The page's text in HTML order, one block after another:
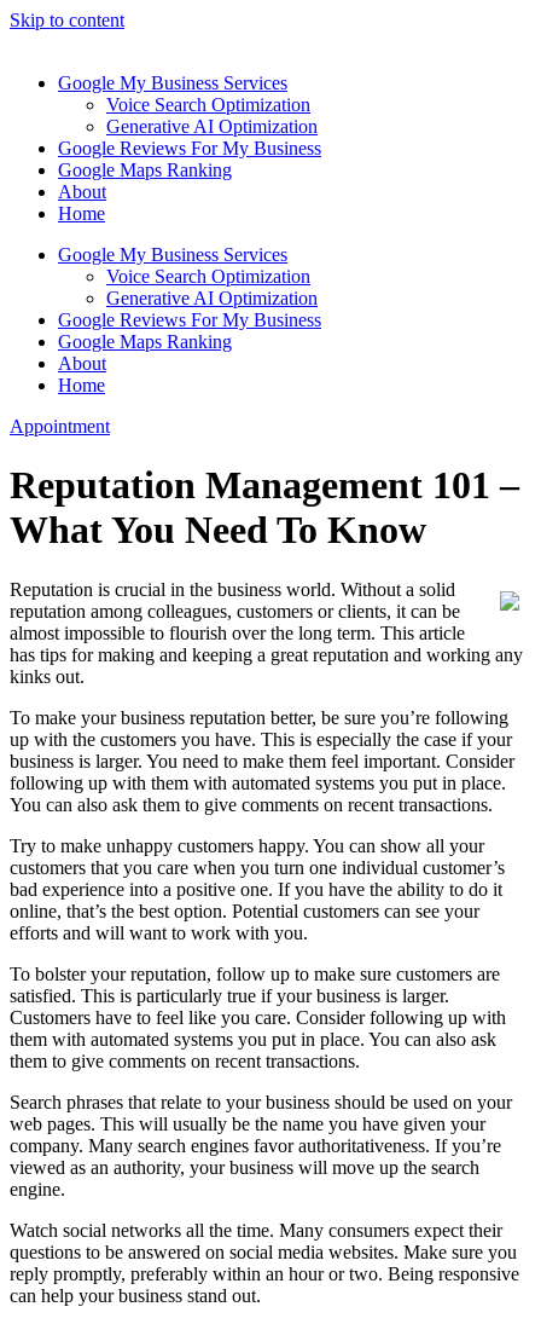
Skip to content
Google My Business Services
Voice Search Optimization
Generative AI Optimization
Google Reviews For My Business
Google Maps Ranking
About
Home
Google My Business Services
Voice Search Optimization
Generative AI Optimization
Google Reviews For My Business
Google Maps Ranking
About
Home
Appointment
Reputation Management 101 –
What You Need To Know
Reputation is crucial in the business world. Without a solid
reputation among colleagues, customers or clients, it can be
almost impossible to flourish over the long term. This article
has tips for making and keeping a great reputation and working any
kinks out.
To make your business reputation better, be sure you’re following
up with the customers you have. This is especially the case if your
business is larger. You need to make them feel important. Consider
following up with them with automated systems you put in place.
You can also ask them to give comments on recent transactions.
Try to make unhappy customers happy. You can show all your
customers that you care when you turn one individual customer’s
bad experience into a positive one. If you have the ability to do it
online, that’s the best option. Potential customers can see your
efforts and will want to work with you.
To bolster your reputation, follow up to make sure customers are
satisfied. This is particularly true if your business is larger.
Customers have to feel like you care. Consider following up with
them with automated systems you put in place. You can also ask
them to give comments on recent transactions.
Search phrases that relate to your business should be used on your
web pages. This will usually be the name you have given your
company. Many search engines favor authoritativeness. If you’re
viewed as an authority, your business will move up the search
engine.
Watch social networks all the time. Many consumers expect their
questions to be answered on social media websites. Make sure you
reply promptly, preferably within an hour or two. Being responsive
can help your business stand out.